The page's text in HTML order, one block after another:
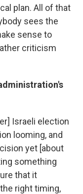
plan. All of that
sees the
sense to
criticism
Israeli election
looming, and
yet [about
something
that it
right timing,